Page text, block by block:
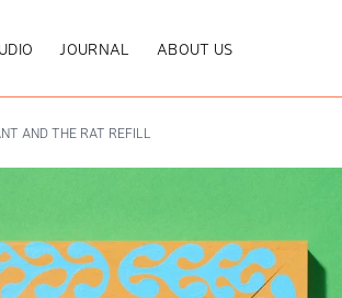
JOURNAL ABOUT US
AND THE RAT REFILL